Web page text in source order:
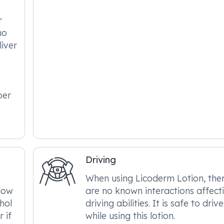
if
Driving
When using Licoderm Lotion,
are no known interactions
driving abilities. It is safe to drive
while using this lotion.